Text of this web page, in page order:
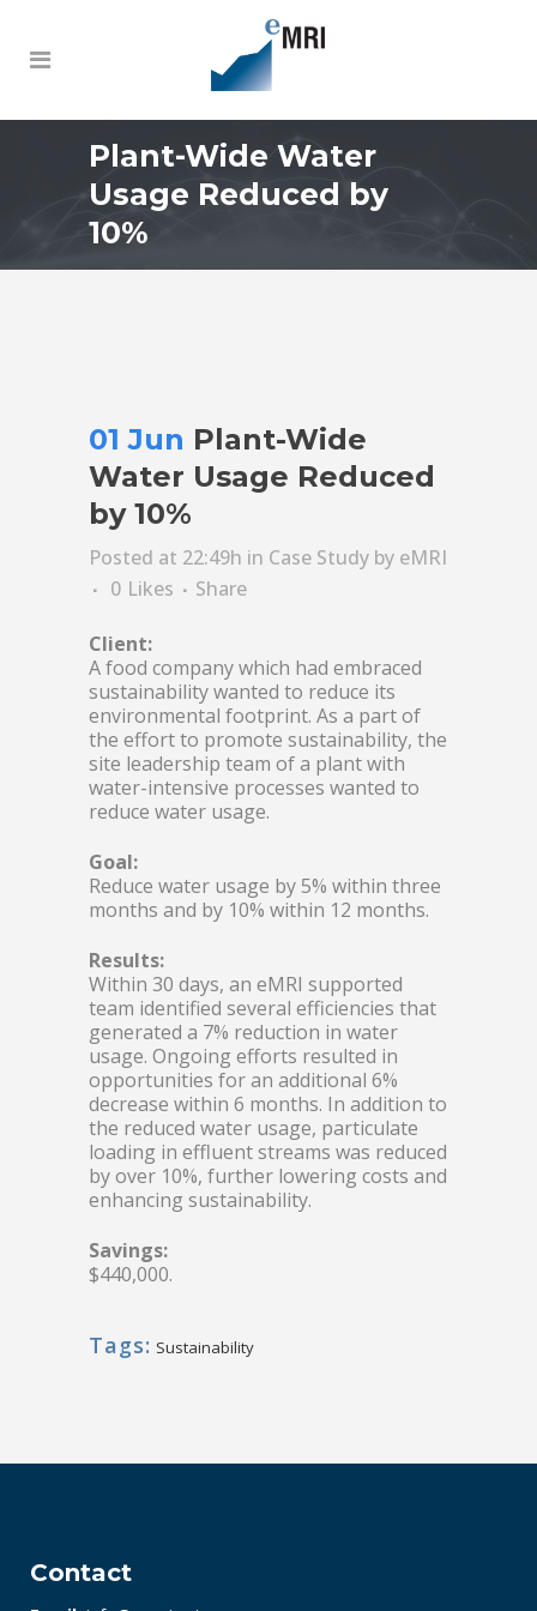
Plant-Wide Water
Usage Reduced by
10%
01 Jun Plant-Wide
Water Usage Reduced
by 10%
Posted at 22:49h in Case Study by eMRI
0 Likes Share
Client:
A food company which had embraced
sustainability wanted to reduce its
environmental footprint. As a part of
the effort to promote sustainability, the
site leadership team of a plant with
water-intensive processes wanted to
reduce water usage.
Goal:
Reduce water usage by 5% within three
months and by 10% within 12 months.
Results:
Within 30 days, an eMRI supported
team identified several efficiencies that
generated a 7% reduction in water
usage. Ongoing efforts resulted in
opportunities for an additional 6%
decrease within 6 months. In addition to
the reduced water usage, particulate
loading in effluent streams was reduced
by over 10%, further lowering costs and
enhancing sustainability.
Savings:
$440,000.
Tags: Sustainability
Contact